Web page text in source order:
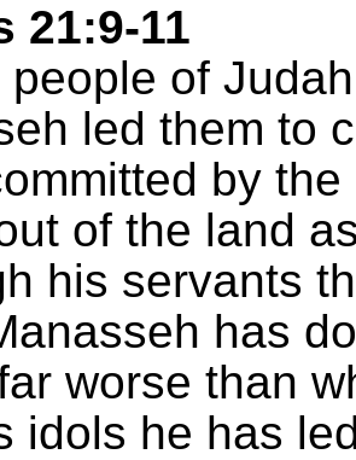
21:9-11
people of
led them to
by
of the land
his servants
has
worse than
idols he has